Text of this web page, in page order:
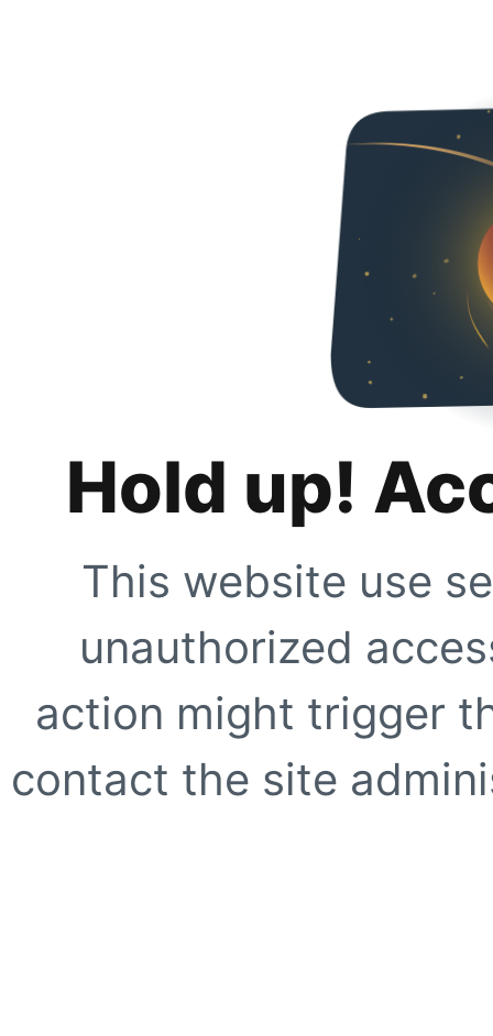
Hold up!
This website use
unauthorized
action might trigger
contact the site